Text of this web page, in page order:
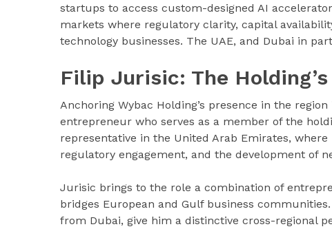
startups to access custom-designed AI
markets where regulatory clarity, capital
technology businesses. The UAE, and Dubai in
Filip Jurisic: The
Anchoring Wybac Holding’s presence in the
entrepreneur who serves as a member of the
representative in the United Arab Emirates,
regulatory engagement, and the development of
Jurisic brings to the role a combination of
bridges European and Gulf business
from Dubai, give him a distinctive cross-regional